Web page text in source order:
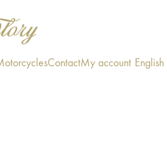
ContactMy account English